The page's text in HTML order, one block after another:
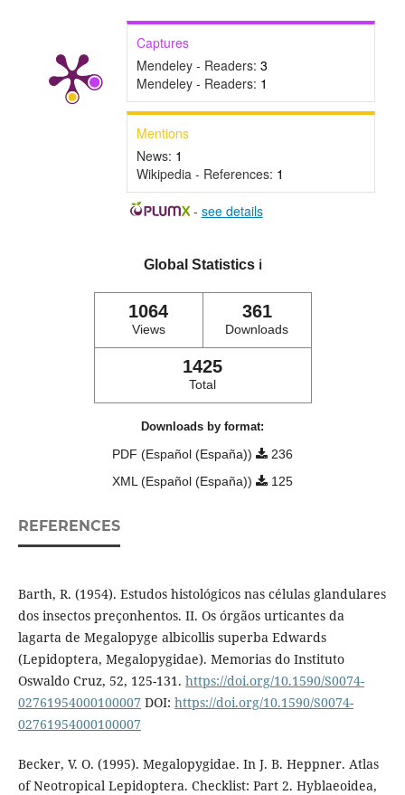
Captures
Mendeley - Readers: 3
Mendeley - Readers: 1
Mentions
News: 1
Wikipedia - References: 1
- see details
Global Statistics ℹ️
1064
Views
361
Downloads
1425
Total
Downloads by format:
PDF (Español (España))
236
XML (Español (España))
125
REFERENCES
Barth, R. (1954). Estudos histológicos nas células glandulares
dos insectos preçonhentos. II. Os órgãos urticantes da
lagarta de Megalopyge albicollis superba Edwards
(Lepidoptera, Megalopygidae). Memorias do Instituto
Oswaldo Cruz, 52, 125-131. https://doi.org/10.1590/S0074-
02761954000100007 DOI: https://doi.org/10.1590/S0074-
02761954000100007
Becker, V. O. (1995). Megalopygidae. In J. B. Heppner. Atlas
of Neotropical Lepidoptera. Checklist: Part 2. Hyblaeoidea,